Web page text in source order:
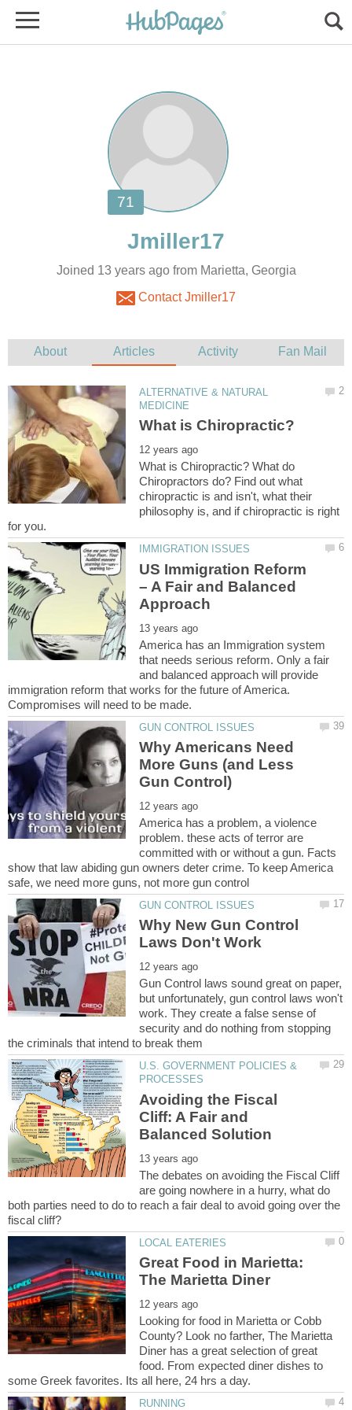
Joined 13 years ago from Marietta, Georgia
Contact Jmiller17
ALTERNATIVE & NATURAL
What is Chiropractic? What do
Chiropractors do? Find out what
chiropractic is and isn't, what their
philosophy is, and if chiropractic is right
US Immigration Reform
– A Fair and Balanced
America has an Immigration system
that needs serious reform. Only a fair
and balanced approach will provide
immigration reform that works for the future of America.
Why Americans Need
More Guns (and Less
America has a problem, a violence
problem. these acts of terror are
committed with or without a gun. Facts
show that law abiding gun owners deter crime. To keep America
Why New Gun Control
Gun Control laws sound great on paper,
but unfortunately, gun control laws won't
work. They create a false sense of
security and do nothing from stopping
U.S. GOVERNMENT POLICIES &
Avoiding the Fiscal
Cliff: A Fair and
The debates on avoiding the Fiscal Cliff
are going nowhere in a hurry, what do
both parties need to do to reach a fair deal to avoid going over the
Great Food in Marietta:
Looking for food in Marietta or Cobb
County? Look no farther, The Marietta
Diner has a great selection of great
food. From expected diner dishes to